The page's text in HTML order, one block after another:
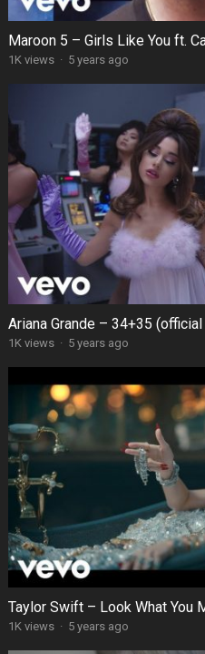
Maroon 5 – Girls Like You ft.
1K views · 5 years ago
Ariana Grande – 34+35
1K views · 5 years ago
Taylor Swift – Look What You
1K views · 5 years ago